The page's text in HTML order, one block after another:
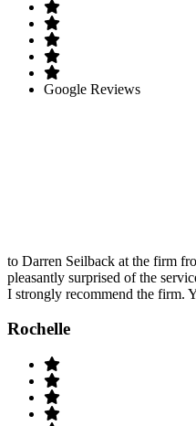
Google Reviews
to Darren Seilback at the firm
pleasantly surprised of the
I strongly recommend the firm.
Rochelle